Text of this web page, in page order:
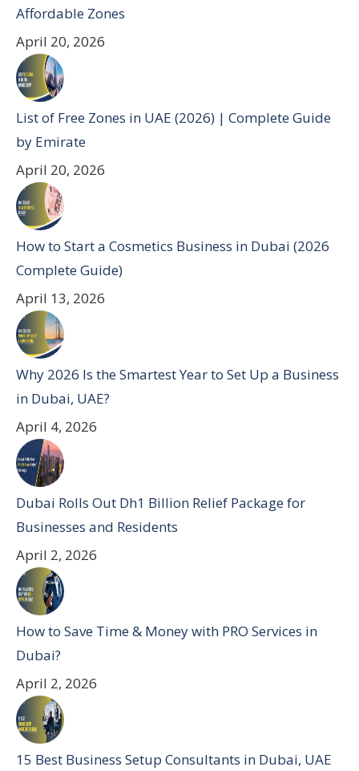
Affordable Zones
April 20, 2026
List of Free Zones in UAE (2026) | Complete Guide
by Emirate
April 20, 2026
How to Start a Cosmetics Business in Dubai (2026
Complete Guide)
April 13, 2026
Why 2026 Is the Smartest Year to Set Up a Business
in Dubai, UAE?
April 4, 2026
Dubai Rolls Out Dh1 Billion Relief Package for
Businesses and Residents
April 2, 2026
How to Save Time & Money with PRO Services in
Dubai?
April 2, 2026
15 Best Business Setup Consultants in Dubai, UAE